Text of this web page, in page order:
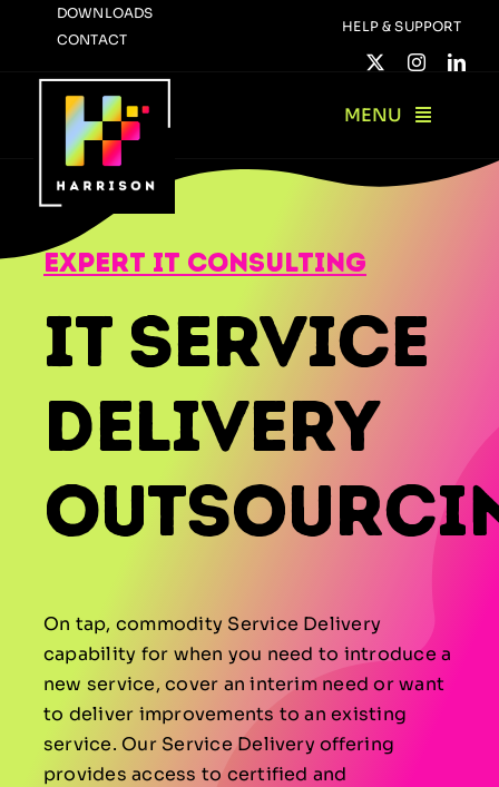
content
DOWNLOADS
CONTACT
HELP & SUPPORT
MENU
expert it consulting
IT Service
Delivery
On tap, commodity Service Delivery
capability for when you need to introduce a
new service, cover an interim need or want
to deliver improvements to an existing
service. Our Service Delivery offering
provides access to certified and